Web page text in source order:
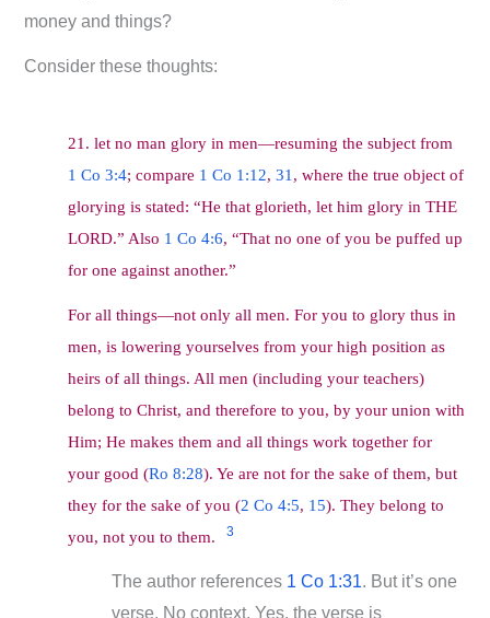
money and things?
Consider these thoughts:
21. let no man glory in men—resuming the subject from
1 Co 3:4; compare 1 Co 1:12,31 , where the true object of
glorying is stated: “He that glorieth, let him glory in THE
LORD.” Also 1 Co 4:6, “That no one of you be puffed up
for one against another.”
For all things—not only all men. For you to glory thus in
men, is lowering yourselves from your high position as
heirs of all things. All men (including your teachers)
belong to Christ, and therefore to you, by your union with
Him; He makes them and all things work together for
your good (Ro 8:28). Ye are not for the sake of them, but
they for the sake of you (2 Co 4:5, 15). They belong to
you, not you to them.
3
The author references 1 Co 1:31. But it’s one
verse. No context. Yes, the verse is